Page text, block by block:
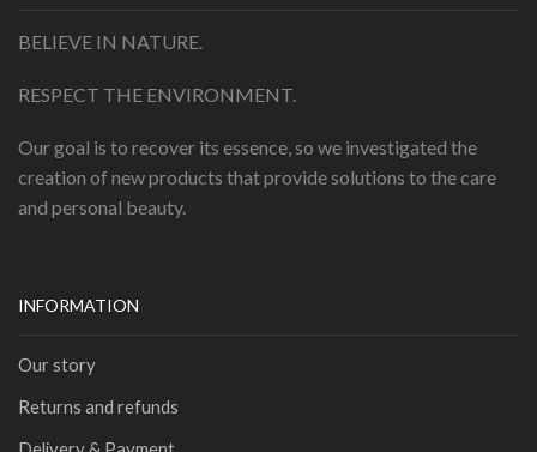
BELIEVE IN NATURE.
RESPECT THE ENVIRONMENT.
Our goal is to recover its essence, so we investigated the
creation of new products that provide solutions to the care
and personal beauty.
INFORMATION
Our story
Returns and refunds